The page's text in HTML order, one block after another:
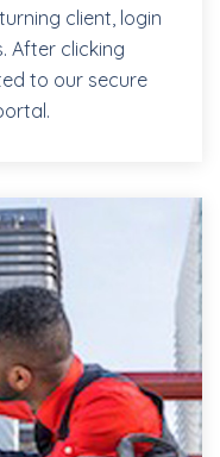
client, login
After clicking
to our secure